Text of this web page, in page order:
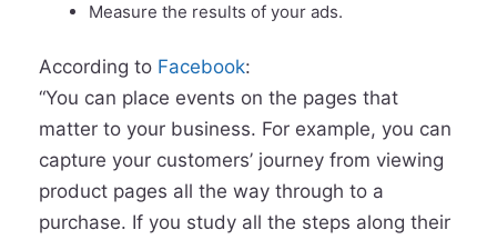
Measure the results of your ads.
According to Facebook:
“You can place events on the pages that
matter to your business. For example, you can
capture your customers’ journey from viewing
product pages all the way through to a
purchase. If you study all the steps along their